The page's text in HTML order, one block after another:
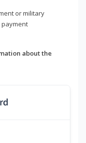
or military
about the